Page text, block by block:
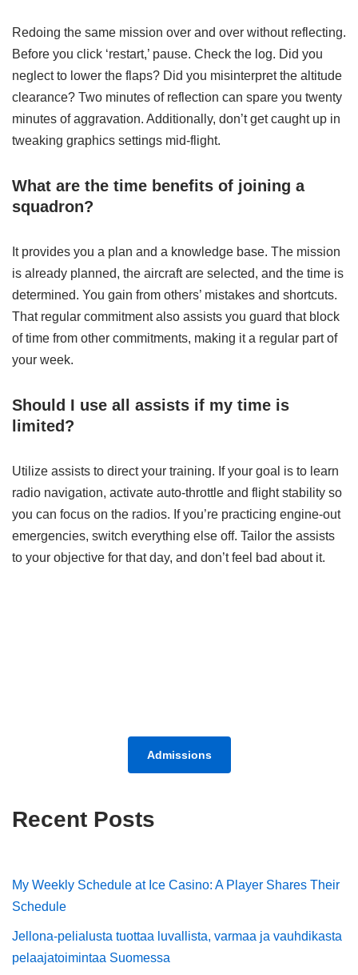
Redoing the same mission over and over without reflecting.
Before you click ‘restart,’ pause. Check the log. Did you
neglect to lower the flaps? Did you misinterpret the altitude
clearance? Two minutes of reflection can spare you twenty
minutes of aggravation. Additionally, don’t get caught up in
tweaking graphics settings mid-flight.
What are the time benefits of joining a
squadron?
It provides you a plan and a knowledge base. The mission
is already planned, the aircraft are selected, and the time is
determined. You gain from others’ mistakes and shortcuts.
That regular commitment also assists you guard that block
of time from other commitments, making it a regular part of
your week.
Should I use all assists if my time is
limited?
Utilize assists to direct your training. If your goal is to learn
radio navigation, activate auto-throttle and flight stability so
you can focus on the radios. If you’re practicing engine-out
emergencies, switch everything else off. Tailor the assists
to your objective for that day, and don’t feel bad about it.
Admissions
Recent Posts
My Weekly Schedule at Ice Casino: A Player Shares Their
Schedule
Jellona-pelialusta tuottaa luvallista, varmaa ja vauhdikasta
pelaajatoimintaa Suomessa